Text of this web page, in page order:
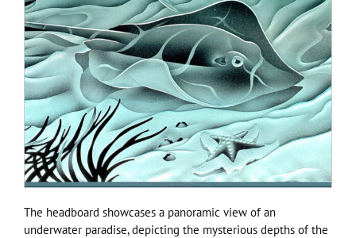
The headboard showcases a panoramic view of an
underwater paradise, depicting the mysterious depths of the